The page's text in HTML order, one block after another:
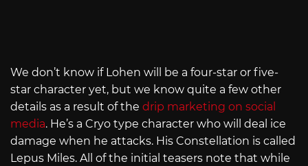
We don’t know if Lohen will be a four-star or five-
star character yet, but we know quite a few other
details as a result of the drip marketing on social
media. He’s a Cryo type character who will deal ice
damage when he attacks. His Constellation is called
Lepus Miles. All of the initial teasers note that while